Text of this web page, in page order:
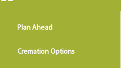
Plan Ahead
Cremation Options